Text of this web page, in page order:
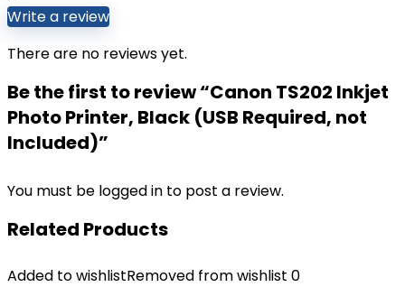
Write a review
There are no reviews yet.
Be the first to review “Canon TS202 Inkjet
Photo Printer, Black (USB Required, not
Included)”
You must be logged in to post a review.
Related Products
Added to wishlistRemoved from wishlist 0